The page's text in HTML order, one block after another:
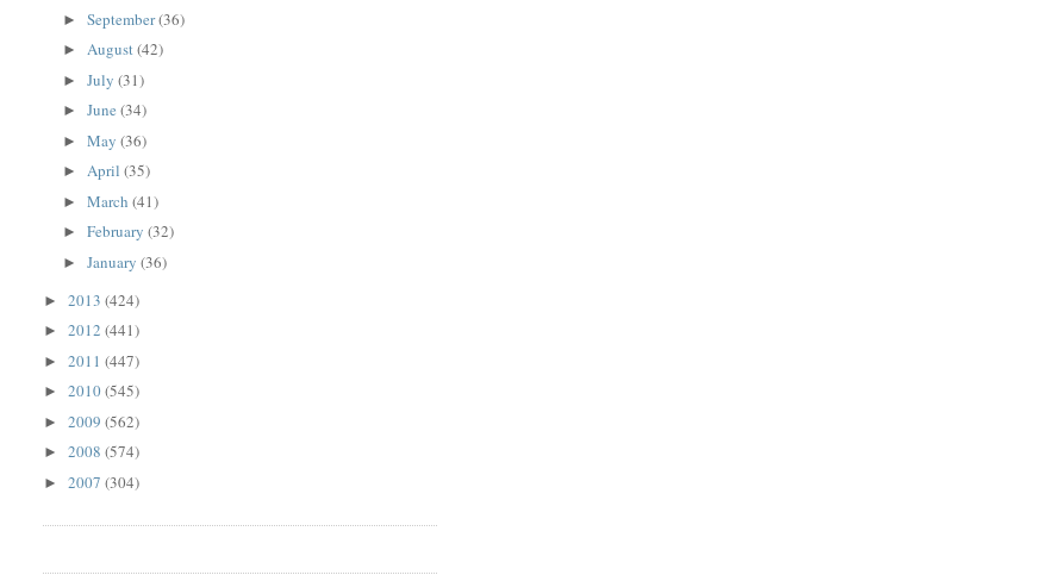
►September(36)
►August(42)
►July(31)
►June(34)
►May(36)
►April(35)
►March(41)
►February(32)
►January(36)
►2013(424)
►2012(441)
►2011(447)
►2010(545)
►2009(562)
►2008(574)
►2007(304)